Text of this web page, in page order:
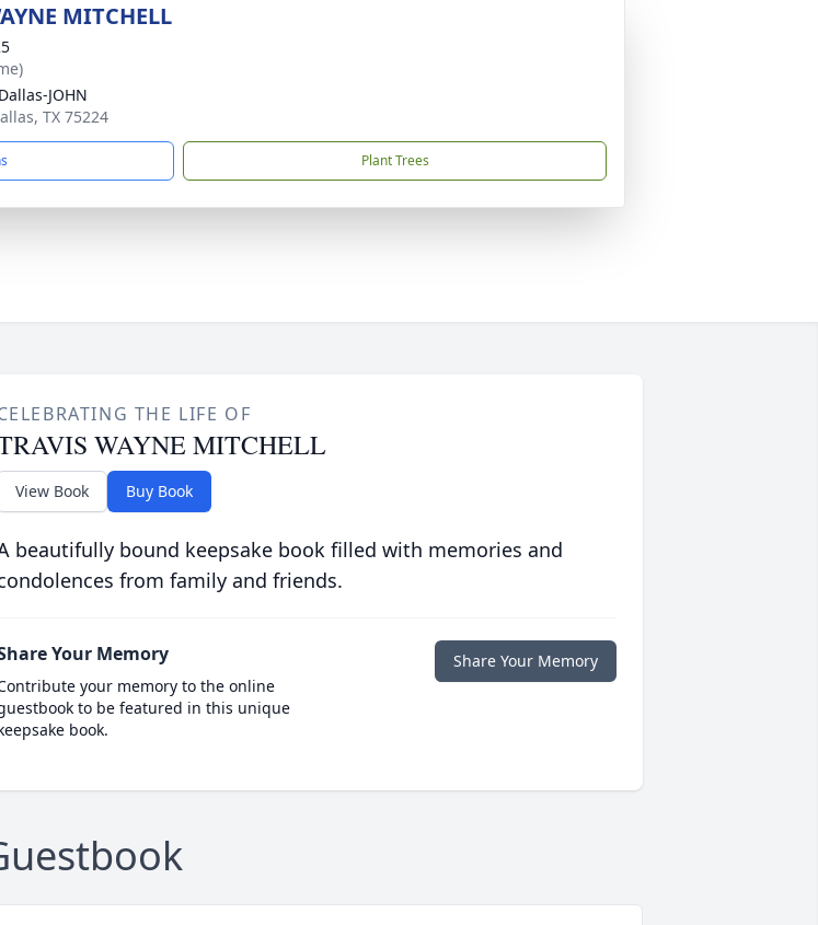
MITCHELL
JOHN
TX 75224
Plant Trees
THE LIFE OF
WAYNE MITCHELL
View Book Buy Book
beautifully bound keepsake book filled with memories and
from family and friends.
Your Memory
your memory to the online
to be featured in this unique
book.
Share Your Memory